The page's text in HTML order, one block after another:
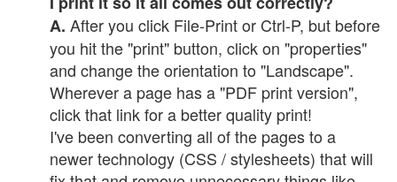
A. After you click File-Print or Ctrl-P, but before
you hit the "print" button, click on "properties"
and change the orientation to "Landscape".
Wherever a page has a "PDF print version",
click that link for a better quality print!
I've been converting all of the pages to a
newer technology (CSS / stylesheets) that will